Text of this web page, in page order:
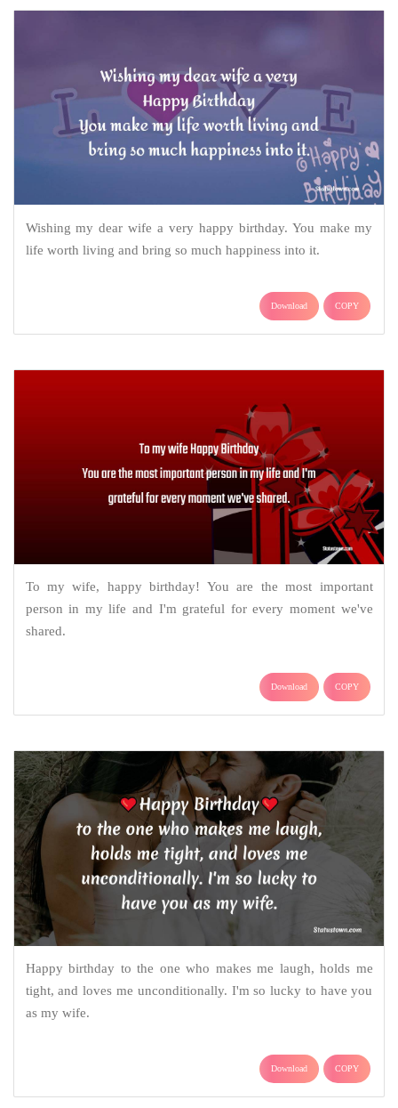
Wishing my dear wife a very happy birthday. You make my
life worth living and bring so much happiness into it.
Download COPY
To my wife, happy birthday! You are the most important
person in my life and I'm grateful for every moment we've
shared.
Download COPY
Happy birthday to the one who makes me laugh, holds me
tight, and loves me unconditionally. I'm so lucky to have you
as my wife.
Download COPY